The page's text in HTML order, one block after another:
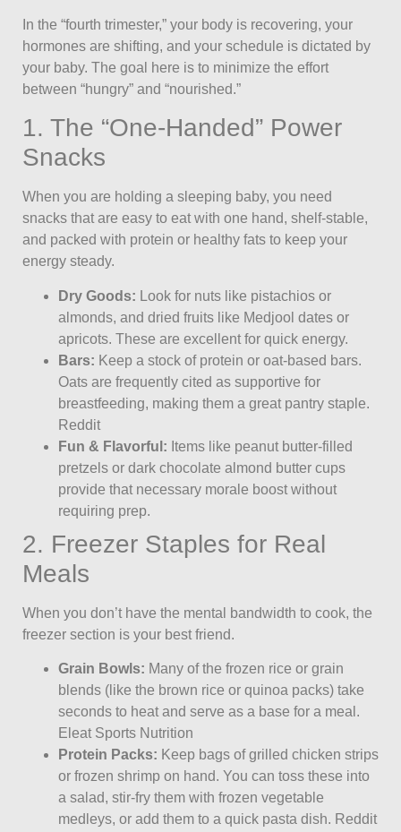
In the “fourth trimester,” your body is recovering, your
hormones are shifting, and your schedule is dictated by
your baby. The goal here is to minimize the effort
between “hungry” and “nourished.”
1. The “One-Handed” Power
Snacks
When you are holding a sleeping baby, you need
snacks that are easy to eat with one hand, shelf-stable,
and packed with protein or healthy fats to keep your
energy steady.
Dry Goods: Look for nuts like pistachios or
almonds, and dried fruits like Medjool dates or
apricots. These are excellent for quick energy.
Bars: Keep a stock of protein or oat-based bars.
Oats are frequently cited as supportive for
breastfeeding, making them a great pantry staple.
Reddit
Fun & Flavorful: Items like peanut butter-filled
pretzels or dark chocolate almond butter cups
provide that necessary morale boost without
requiring prep.
2. Freezer Staples for Real
Meals
When you don’t have the mental bandwidth to cook, the
freezer section is your best friend.
Grain Bowls: Many of the frozen rice or grain
blends (like the brown rice or quinoa packs) take
seconds to heat and serve as a base for a meal.
Eleat Sports Nutrition
Protein Packs: Keep bags of grilled chicken strips
or frozen shrimp on hand. You can toss these into
a salad, stir-fry them with frozen vegetable
medleys, or add them to a quick pasta dish. Reddit